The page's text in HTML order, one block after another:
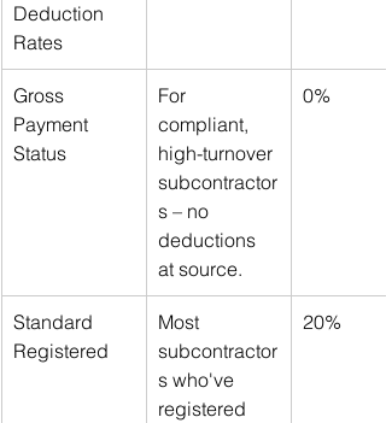
Deduction
Rates
Gross
Payment
Status
For
compliant,
high-turnover
subcontractor
s – no
deductions
at source.
0%
Standard
Registered
Most
subcontractor
s who've
registered
20%